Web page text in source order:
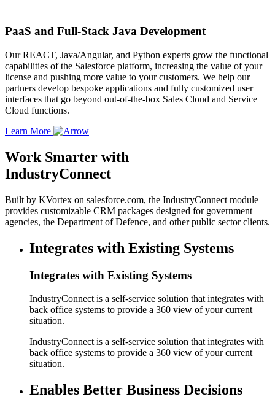
PaaS and Full-Stack Java Development
Our REACT, Java/Angular, and Python experts grow the functional
capabilities of the Salesforce platform, increasing the value of your
license and pushing more value to your customers. We help our
partners develop bespoke applications and fully customized user
interfaces that go beyond out-of-the-box Sales Cloud and Service
Cloud functions.
Learn More
Work Smarter with
IndustryConnect
Built by KVortex on salesforce.com, the IndustryConnect module
provides customizable CRM packages designed for government
agencies, the Department of Defence, and other public sector clients.
Integrates with Existing Systems
Integrates with Existing Systems
IndustryConnect is a self-service solution that integrates with
back office systems to provide a 360 view of your current
situation.
IndustryConnect is a self-service solution that integrates with
back office systems to provide a 360 view of your current
situation.
Enables Better Business Decisions